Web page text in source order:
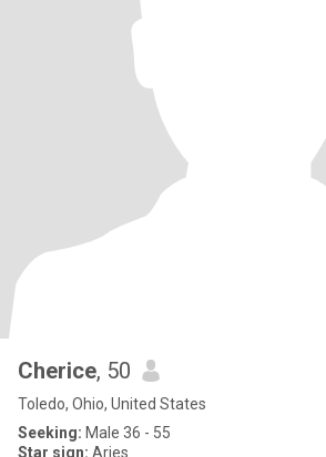
Cherice, 50
Toledo, Ohio, United States
Seeking: Male 36 - 55
Star sign: Aries